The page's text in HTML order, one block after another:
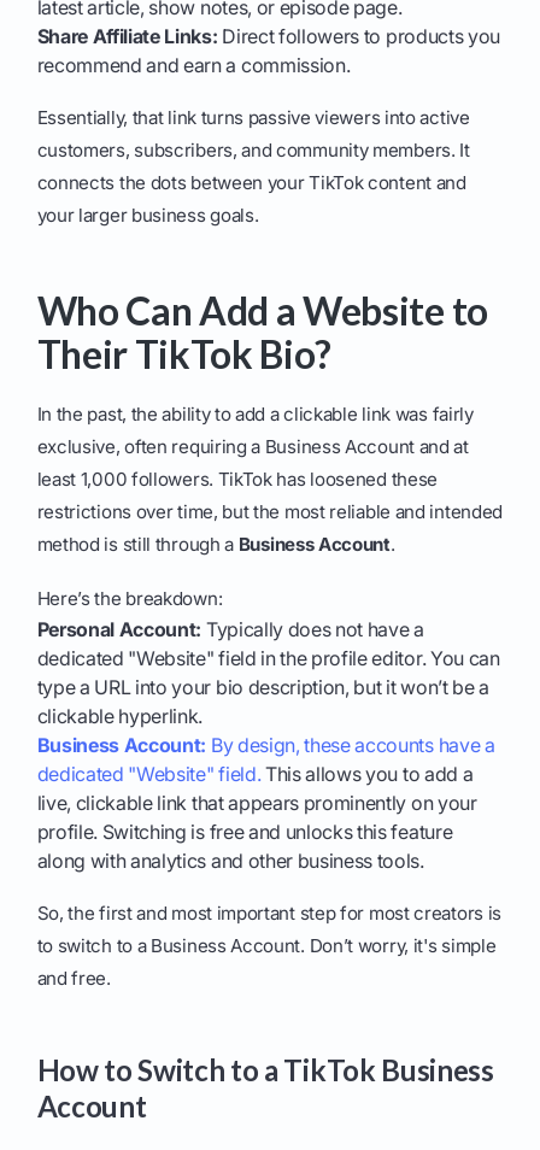
latest article, show notes, or episode page.
Share Affiliate Links: Direct followers to products you
recommend and earn a commission.
Essentially, that link turns passive viewers into active
customers, subscribers, and community members. It
connects the dots between your TikTok content and
your larger business goals.
Who Can Add a Website to
Their TikTok Bio?
In the past, the ability to add a clickable link was fairly
exclusive, often requiring a Business Account and at
least 1,000 followers. TikTok has loosened these
restrictions over time, but the most reliable and intended
method is still through a Business Account.
Here’s the breakdown:
Personal Account: Typically does not have a
dedicated "Website" field in the profile editor. You can
type a URL into your bio description, but it won’t be a
clickable hyperlink.
Business Account: By design, these accounts have a
dedicated "Website" field.This allows you to add a
live, clickable link that appears prominently on your
profile. Switching is free and unlocks this feature
along with analytics and other business tools.
So, the first and most important step for most creators is
to switch to a Business Account. Don’t worry, it's simple
and free.
How to Switch to a TikTok Business
Account